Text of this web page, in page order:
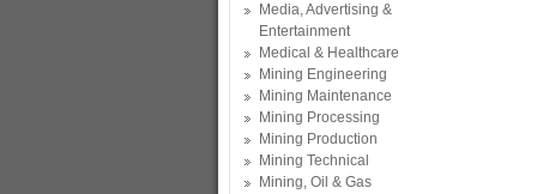
Media, Advertising &
Entertainment
Medical & Healthcare
Mining Engineering
Mining Maintenance
Mining Processing
Mining Production
Mining Technical
Mining, Oil & Gas